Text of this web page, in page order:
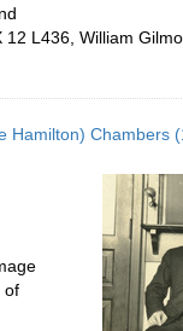
12 L436, William
Hamilton) Chambers
of